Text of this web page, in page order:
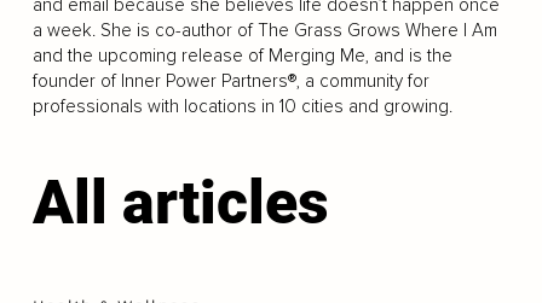
and email because she believes life doesn’t happen once
a week. She is co-author of The Grass Grows Where I Am
and the upcoming release of Merging Me, and is the
founder of Inner Power Partners®, a community for
professionals with locations in 10 cities and growing.
All articles